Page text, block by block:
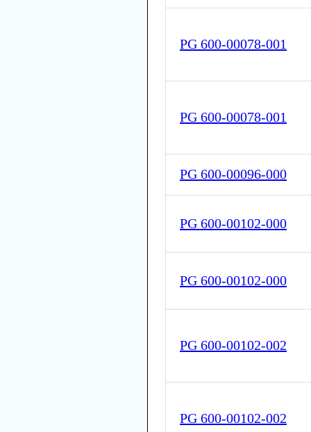
PG 600-00078-001
PG 600-00078-001
PG 600-00096-000
PG 600-00102-000
PG 600-00102-000
PG 600-00102-002
PG 600-00102-002